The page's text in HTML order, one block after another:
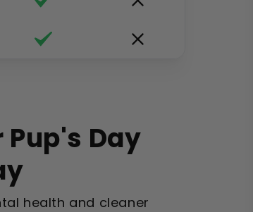
Day
health and cleaner